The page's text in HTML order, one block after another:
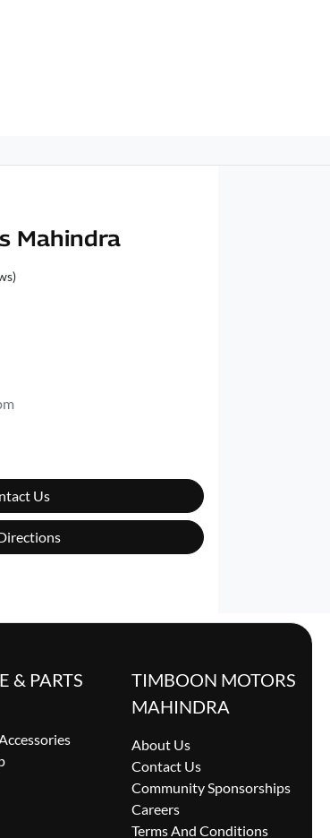
Mahindra
Us
& PARTS
TIMBOON MOTORS
MAHINDRA
About Us
Contact Us
Community Sponsorships
Careers
Terms And Conditions